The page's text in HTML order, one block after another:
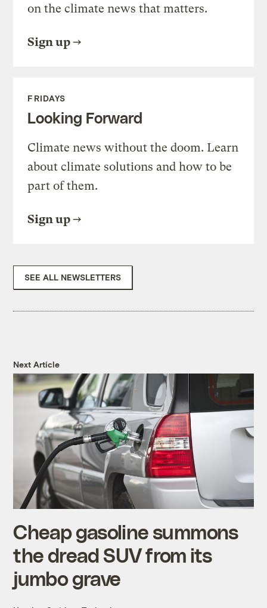
on the climate news that matters.
Sign up
FRIDAYS
Looking Forward
Climate news without the doom. Learn
about climate solutions and how to be
part of them.
Sign up
SEE ALL NEWSLETTERS
Next Article
Cheap gasoline summons
the dread SUV from its
jumbo grave